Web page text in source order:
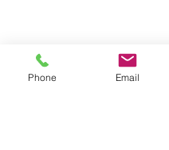
Phone Email